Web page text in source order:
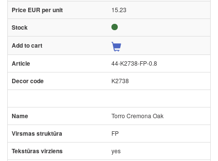
15.23
44-K2738-FP-0.8
K2738
Torro Cremona Oak
FP
yes